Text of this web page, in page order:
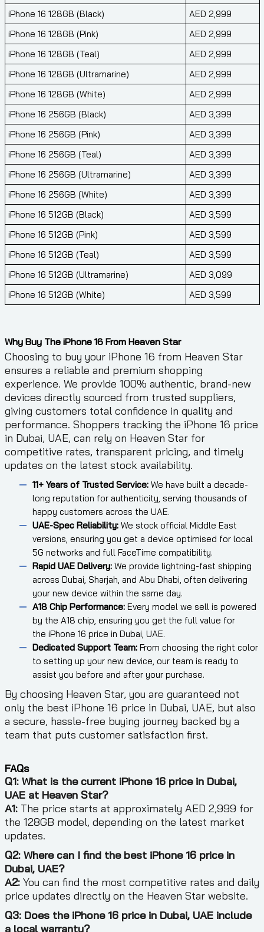
iPhone 16 128GB (Black)
AED 2,999
iPhone 16 128GB (Pink)
AED 2,999
iPhone 16 128GB (Teal)
AED 2,999
iPhone 16 128GB (Ultramarine)
AED 2,999
iPhone 16 128GB (White)
AED 2,999
iPhone 16 256GB (Black)
AED 3,399
iPhone 16 256GB (Pink)
AED 3,399
iPhone 16 256GB (Teal)
AED 3,399
iPhone 16 256GB (Ultramarine)
AED 3,399
iPhone 16 256GB (White)
AED 3,399
iPhone 16 512GB (Black)
AED 3,599
iPhone 16 512GB (Pink)
AED 3,599
iPhone 16 512GB (Teal)
AED 3,599
iPhone 16 512GB (Ultramarine)
AED 3,099
iPhone 16 512GB (White)
AED 3,599
Why Buy The iPhone 16 From Heaven Star
Choosing to buy your iPhone 16 from Heaven Star
ensures a reliable and premium shopping
experience. We provide 100% authentic, brand-new
devices directly sourced from trusted suppliers,
giving customers total confidence in quality and
performance. Shoppers tracking the iPhone 16 price
in Dubai, UAE, can rely on Heaven Star for
competitive rates, transparent pricing, and timely
updates on the latest stock availability.
11+ Years of Trusted Service:We have built a decade-
long reputation for authenticity, serving thousands of
happy customers across the UAE.
UAE-Spec Reliability:We stock official Middle East
versions, ensuring you get a device optimised for local
5G networks and full FaceTime compatibility.
Rapid UAE Delivery:We provide lightning-fast shipping
across Dubai, Sharjah, and Abu Dhabi, often delivering
your new device within the same day.
A18 Chip Performance:Every model we sell is powered
by the A18 chip, ensuring you get the full value for
the iPhone 16 price in Dubai, UAE.
Dedicated Support Team:From choosing the right color
to setting up your new device, our team is ready to
assist you before and after your purchase.
By choosing Heaven Star, you are guaranteed not
only the best iPhone 16 price in Dubai, UAE, but also
a secure, hassle-free buying journey backed by a
team that puts customer satisfaction first.
FAQs
Q1: What is the current iPhone 16 price in Dubai,
UAE at Heaven Star?
A1:The price starts at approximately AED 2,999 for
the 128GB model, depending on the latest market
updates.
Q2: Where can I find the best iPhone 16 price in
Dubai, UAE?
A2:You can find the most competitive rates and daily
price updates directly on the Heaven Star website.
Q3: Does the iPhone 16 price in Dubai, UAE include
a local warranty?